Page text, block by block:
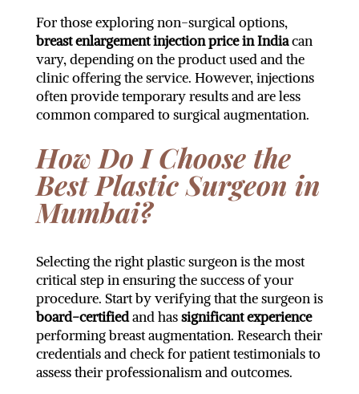
For those exploring non-surgical options,
breast enlargement injection price in Indiacan
vary, depending on the product used and the
clinic offering the service. However, injections
often provide temporary results and are less
common compared to surgical augmentation.
How Do I Choose the
Best Plastic Surgeon in
Mumbai?
Selecting the right plastic surgeon is the most
critical step in ensuring the success of your
procedure. Start by verifying that the surgeon is
board-certifiedand hassignificant experience
performing breast augmentation. Research their
credentials and check for patient testimonials to
assess their professionalism and outcomes.